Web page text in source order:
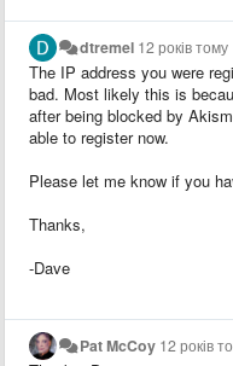
dtremel 12 років тому
The IP address you were
bad. Most likely this is
after being blocked by
able to register now.
Please let me know if you
Thanks,
-Dave
Pat McCoy 12 років